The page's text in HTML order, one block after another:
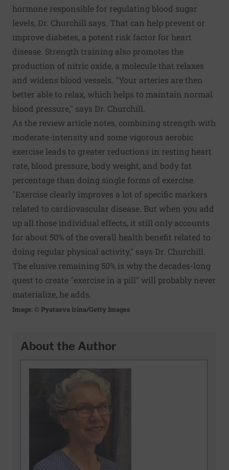
hormone responsible for regulating blood sugar
levels, Dr. Churchill says. That can help prevent or
improve diabetes, a potent risk factor for heart
disease. Strength training also promotes the
production of nitric oxide, a molecule that relaxes
and widens blood vessels. "Your arteries are then
better able to relax, which helps to maintain normal
blood pressure," says Dr. Churchill.
As the review article notes, combining strength with
moderate-intensity and some vigorous aerobic
exercise leads to greater reductions in resting heart
rate, blood pressure, body weight, and body fat
percentage than doing single forms of exercise.
"Exercise clearly improves a lot of specific markers
related to cardiovascular disease. But when you add
up all those individual effects, it still only accounts
for about 50% of the overall health benefit related to
doing regular physical activity," says Dr. Churchill.
The elusive remaining 50% is why the decades-long
quest to create "exercise in a pill" will probably never
materialize, he adds.
Image: © Pyataeva Irina/Getty Images
About the Author